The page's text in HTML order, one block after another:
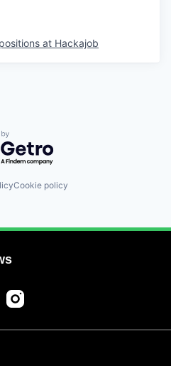
at Hackajob
by Getro.com
Cookie policy